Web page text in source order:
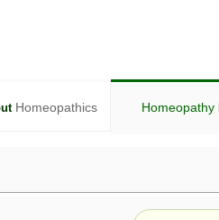
Homeopathics Homeopathy